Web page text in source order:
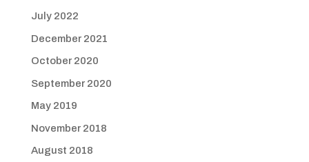
July 2022
December 2021
October 2020
September 2020
May 2019
November 2018
August 2018